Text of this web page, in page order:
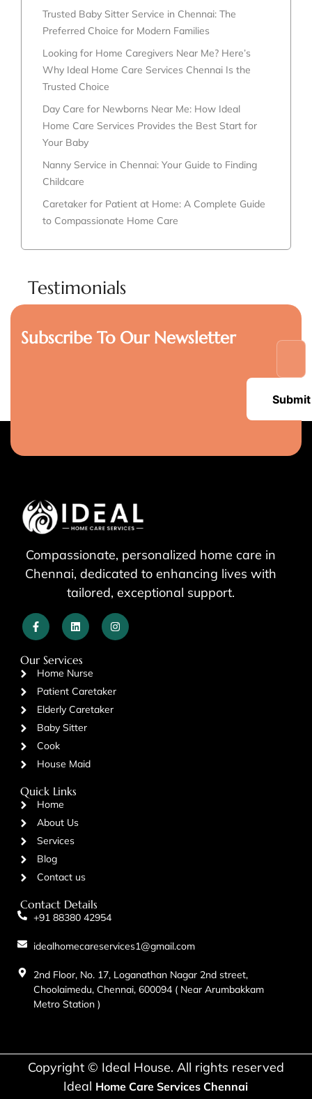
Trusted Baby Sitter Service in Chennai: The
Preferred Choice for Modern Families
Looking for Home Caregivers Near Me? Here’s
Why Ideal Home Care Services Chennai Is the
Trusted Choice
Day Care for Newborns Near Me: How Ideal
Home Care Services Provides the Best Start for
Your Baby
Nanny Service in Chennai: Your Guide to Finding
Childcare
Caretaker for Patient at Home: A Complete Guide
to Compassionate Home Care
Testimonials
Subscribe To Our Newsletter
Submit
Compassionate, personalized home care in
Chennai, dedicated to enhancing lives with
tailored, exceptional support.
Our Services
Home Nurse
Patient Caretaker
Elderly Caretaker
Baby Sitter
Cook
House Maid
Quick Links
Home
About Us
Services
Blog
Contact us
Contact Details
+91 88380 42954
idealhomecareservices1@gmail.com
2nd Floor, No. 17, Loganathan Nagar 2nd street,
Choolaimedu, Chennai, 600094 ( Near Arumbakkam
Metro Station )
Copyright © Ideal House. All rights reserved
Ideal Home Care Services Chennai